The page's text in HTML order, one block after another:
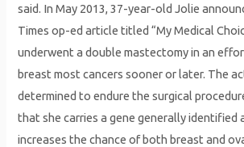
said. In May 2013, 37-year-old Jolie
Times op-ed article titled “My Medical
underwent a double mastectomy in an
breast most cancers sooner or later. The
determined to endure the surgical
that she carries a gene generally identified
increases the chance of both breast and